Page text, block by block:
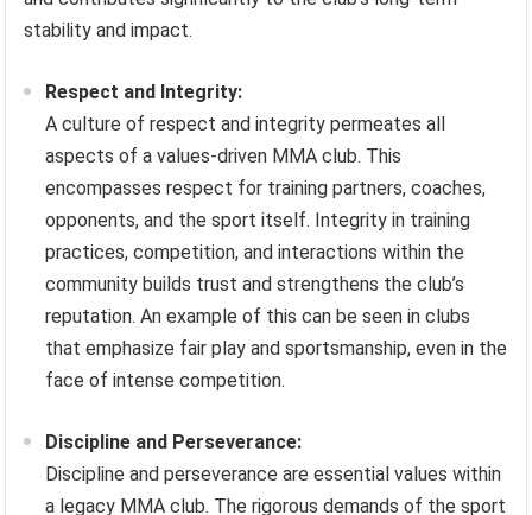
stability and impact.
Respect and Integrity:
A culture of respect and integrity permeates all
aspects of a values-driven MMA club. This
encompasses respect for training partners, coaches,
opponents, and the sport itself. Integrity in training
practices, competition, and interactions within the
community builds trust and strengthens the club’s
reputation. An example of this can be seen in clubs
that emphasize fair play and sportsmanship, even in the
face of intense competition.
Discipline and Perseverance:
Discipline and perseverance are essential values within
a legacy MMA club. The rigorous demands of the sport